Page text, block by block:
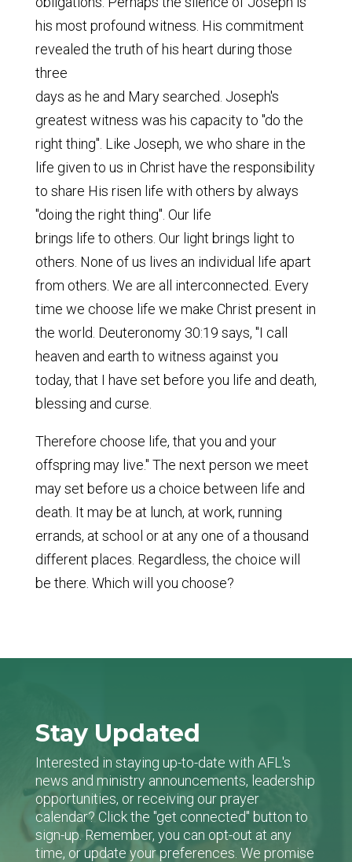
his most profound witness. His commitment
revealed the truth of his heart during those
three
days as he and Mary searched. Joseph's
greatest witness was his capacity to "do the
right thing". Like Joseph, we who share in the
life given to us in Christ have the responsibility
to share His risen life with others by always
"doing the right thing". Our life
brings life to others. Our light brings light to
others. None of us lives an individual life apart
from others. We are all interconnected. Every
time we choose life we make Christ present in
the world. Deuteronomy 30:19 says, "I call
heaven and earth to witness against you
today, that I have set before you life and death,
blessing and curse.
Therefore choose life, that you and your
offspring may live." The next person we meet
may set before us a choice between life and
death. It may be at lunch, at work, running
errands, at school or at any one of a thousand
different places. Regardless, the choice will
be there. Which will you choose?
Stay Updated
Interested in staying up-to-date with AFL's
news and ministry announcements, leadership
opportunities, or receiving our prayer
calendar? Click the "get connected" button to
sign-up. Remember, you can opt-out at any
time, or update your preferences. We promise